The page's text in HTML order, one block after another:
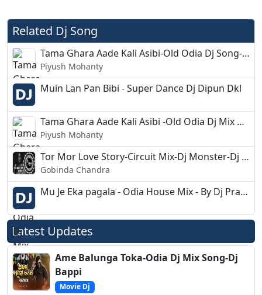
Related Dj Song
Tama Ghara Aade Kali Asibi-Old Odia Dj Song-Dj Aditya
Piyush Mohanty
Muin Lan Pan Bibi - Super Dance Dj Dipun Dkl
Tama Ghara Aade Kali Asibi -Old Odia Dj Mix Circuit-Dj Gudu
Piyush Mohanty
Tor Mor Love Story-Circuit Mix-Dj Monster-Dj Akash
Gobinda Chandra
Mu Je Eka pagala - Odia House Mix - By Dj Pratap
Latest Updates
Ame Balunga Toka-Odia Dj Mix Song-Dj
Bappi
Movie Dj